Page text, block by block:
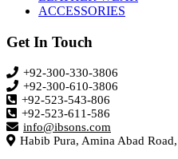
ACCESSORIES
Get In Touch
+92-300-330-3806
+92-300-610-3806
+92-523-543-806
+92-523-611-586
info@ibsons.com
Habib Pura, Amina Abad